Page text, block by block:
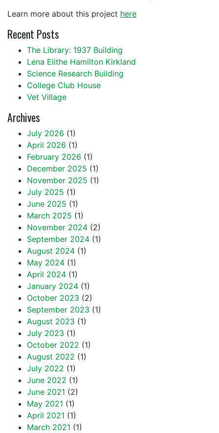
Learn more about this project here
Recent Posts
The Library: 1937 Building
Lena Elithe Hamilton Kirkland
Science Research Building
College Club House
Vet Village
Archives
July 2026 (1)
April 2026 (1)
February 2026 (1)
December 2025 (1)
November 2025 (1)
July 2025 (1)
June 2025 (1)
March 2025 (1)
November 2024 (2)
September 2024 (1)
August 2024 (1)
May 2024 (1)
April 2024 (1)
January 2024 (1)
October 2023 (2)
September 2023 (1)
August 2023 (1)
July 2023 (1)
October 2022 (1)
August 2022 (1)
July 2022 (1)
June 2022 (1)
June 2021 (2)
May 2021 (1)
April 2021 (1)
March 2021 (1)